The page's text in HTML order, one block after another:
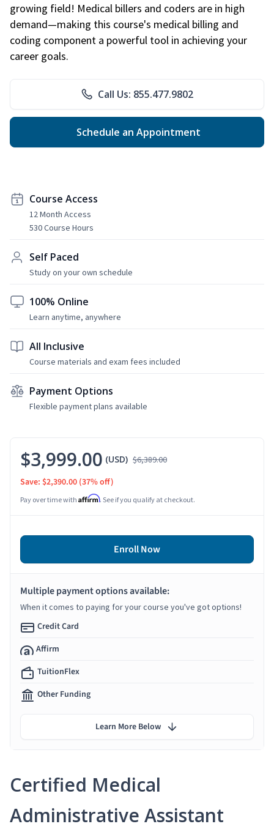
growing field! Medical billers and coders are in high
demand—making this course's medical billing and
coding component a powerful tool in achieving your
career goals.
Call Us: 855.477.9802
Schedule an Appointment
Course Access
12 Month Access
530 Course Hours
Self Paced
Study on your own schedule
100% Online
Learn anytime, anywhere
All Inclusive
Course materials and exam fees included
Payment Options
Flexible payment plans available
Certified Medical
Administrative Assistant
$3,999.00 (USD) $6,389.00
Save: $2,390.00 (37% off)
Pay over time with Affirm. See if you qualify at checkout.
Enroll Now
Multiple payment options available:
When it comes to paying for your course you've got options!
Credit Card
Affirm
TuitionFlex
Other Funding
Learn More Below